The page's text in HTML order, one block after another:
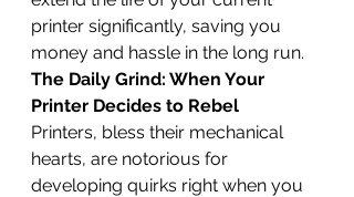
printer significantly, saving you
money and hassle in the long run.
The Daily Grind: When Your
Printer Decides to Rebel
Printers, bless their mechanical
hearts, are notorious for
developing quirks right when you